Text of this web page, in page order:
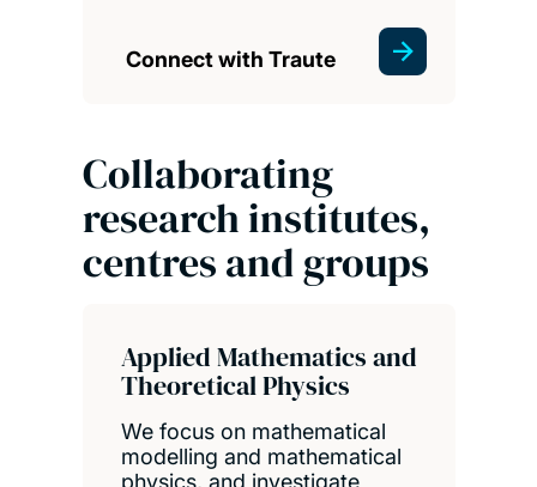
Connect with Traute
Collaborating
research institutes,
centres and groups
Applied Mathematics and
Theoretical Physics
We focus on mathematical
modelling and mathematical
physics, and investigate